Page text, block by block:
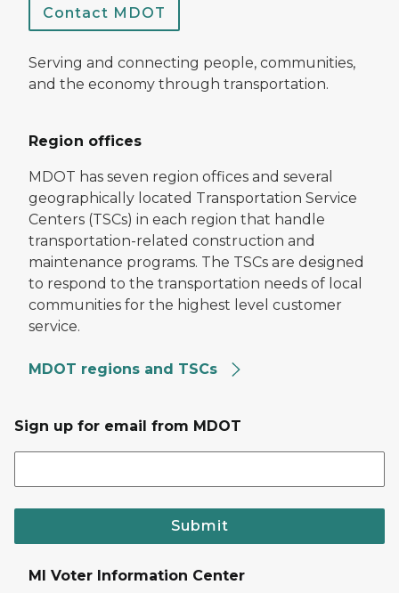
Contact MDOT
Serving and connecting people, communities,
and the economy through transportation.
Region offices
MDOT has seven region offices and several
geographically located Transportation Service
Centers (TSCs) in each region that handle
transportation-related construction and
maintenance programs. The TSCs are designed
to respond to the transportation needs of local
communities for the highest level customer
service.
MDOT regions and TSCs
Sign up for email from MDOT
Submit
MI Voter Information Center